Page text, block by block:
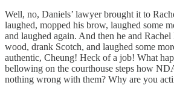
Well, no, Daniels’ lawyer brought it to
laughed, mopped his brow, laughed some
and laughed again. And then he and
wood, drank Scotch, and laughed some
authentic, Cheung! Heck of a job! What
bellowing on the courthouse steps how
nothing wrong with them? Why are you